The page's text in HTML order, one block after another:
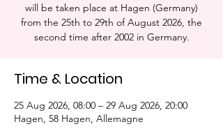
will be taken place at Hagen (Germany)
from the 25th to 29th of August 2026, the
second time after 2002 in Germany.
Time & Location
25 Aug 2026, 08:00 – 29 Aug 2026, 20:00
Hagen, 58 Hagen, Allemagne